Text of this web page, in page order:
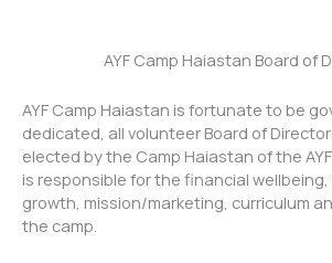
AYF Camp Haiastan Board of
AYF Camp Haiastan is fortunate to be
dedicated, all volunteer Board of
elected by the Camp Haiastan of the
is responsible for the financial
growth, mission/marketing, curriculum
the camp.